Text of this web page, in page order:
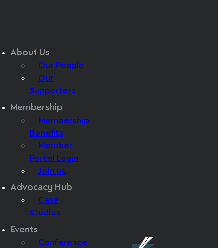
About Us
Our People
Our
Supporters
Membership
Membership
Benefits
Member
Portal Login
Join us
Advocacy Hub
Case
Studies
Events
Conference